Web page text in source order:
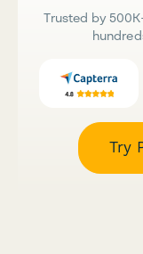
Trusted by
Try